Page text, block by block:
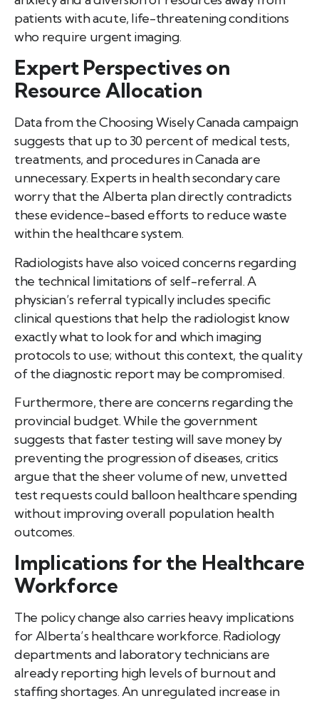
patients with acute, life-threatening conditions
who require urgent imaging.
Expert Perspectives on
Resource Allocation
Data from the Choosing Wisely Canada campaign
suggests that up to 30 percent of medical tests,
treatments, and procedures in Canada are
unnecessary. Experts in health secondary care
worry that the Alberta plan directly contradicts
these evidence-based efforts to reduce waste
within the healthcare system.
Radiologists have also voiced concerns regarding
the technical limitations of self-referral. A
physician’s referral typically includes specific
clinical questions that help the radiologist know
exactly what to look for and which imaging
protocols to use; without this context, the quality
of the diagnostic report may be compromised.
Furthermore, there are concerns regarding the
provincial budget. While the government
suggests that faster testing will save money by
preventing the progression of diseases, critics
argue that the sheer volume of new, unvetted
test requests could balloon healthcare spending
without improving overall population health
outcomes.
Implications for the Healthcare
Workforce
The policy change also carries heavy implications
for Alberta’s healthcare workforce. Radiology
departments and laboratory technicians are
already reporting high levels of burnout and
staffing shortages. An unregulated increase in